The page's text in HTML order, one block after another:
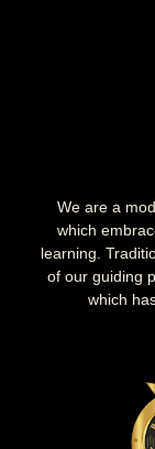
We are a
which
learning.
of our guiding
which